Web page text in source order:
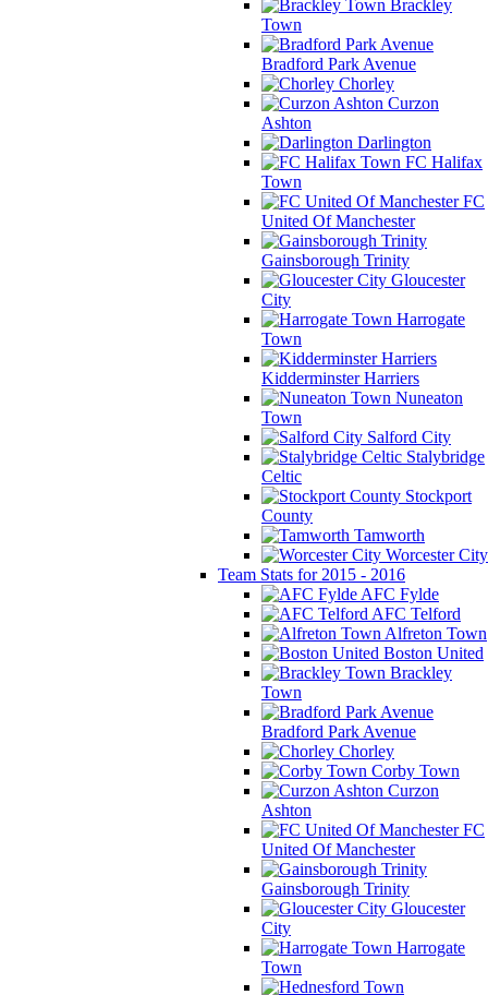
Brackley
Town
Bradford Park Avenue
Chorley
Curzon
Ashton
Darlington
FC Halifax
Town
FC
United Of Manchester
Gainsborough Trinity
Gloucester
City
Harrogate
Town
Kidderminster Harriers
Nuneaton
Town
Salford City
Stalybridge
Celtic
Stockport
County
Tamworth
Worcester City
Team Stats for 2015 - 2016
AFC Fylde
AFC Telford
Alfreton Town
Boston United
Brackley
Town
Bradford Park Avenue
Chorley
Corby Town
Curzon
Ashton
FC
United Of Manchester
Gainsborough Trinity
Gloucester
City
Harrogate
Town